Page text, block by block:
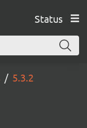
Status
5.3.2